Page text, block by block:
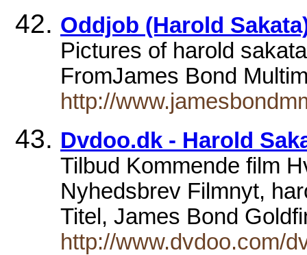
Oddjob (Harold
Pictures of harold
FromJames Bond
http://
Dvdoo.dk - Harold
Tilbud Kommende film
Nyhedsbrev Filmnyt,
Titel, James Bond
http://www.dvdoo.com/